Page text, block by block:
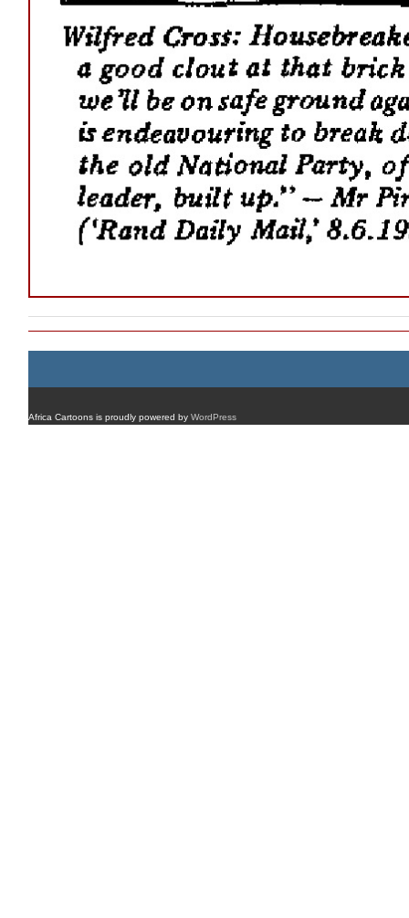
Africa Cartoons is proudly powered by WordPress